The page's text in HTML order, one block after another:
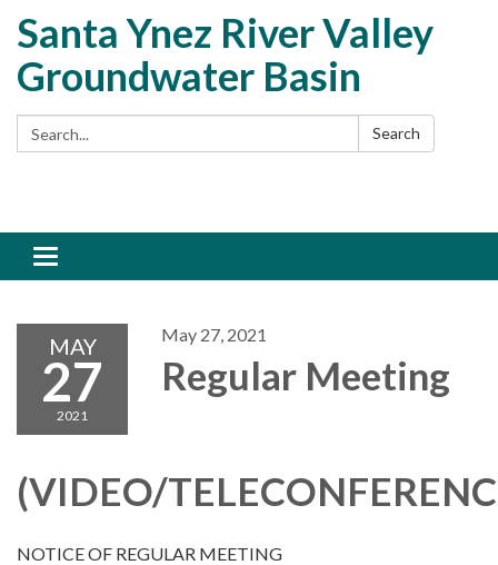
Santa Ynez River Valley
Groundwater Basin
Search: Search
Toggle
navigation
MAY
27
2021
May 27, 2021
Regular Meeting
(VIDEO/
NOTICE OF REGULAR MEETING